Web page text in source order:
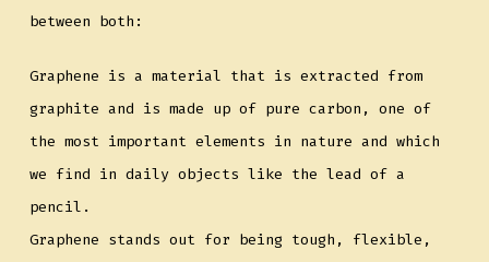
between both:
Graphene is a material that is extracted from
graphite and is made up of pure carbon, one of
the most important elements in nature and which
we find in daily objects like the lead of a
pencil.
Graphene stands out for being tough, flexible,